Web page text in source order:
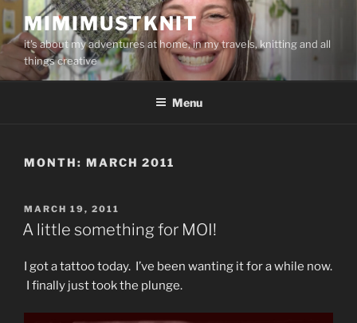
Skip
to
content
MIMIMUSTKNIT
it's about my adventures at home, in my travels, knitting and all
things creative
Menu
MONTH: MARCH 2011
POSTED
ON
MARCH 19, 2011
A little something for MOI!
I got a tattoo today. I’ve been wanting it for a while now.
I finally just took the plunge.